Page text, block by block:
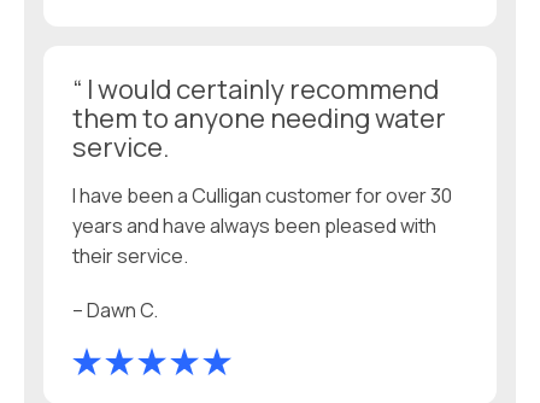
“ I would certainly recommend
them to anyone needing water
service.
I have been a Culligan customer for over 30
years and have always been pleased with
their service.
– Dawn C.